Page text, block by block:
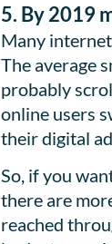
5. By 2019
Many
The average
probably
online users
their digital
So, if you
there are
reached